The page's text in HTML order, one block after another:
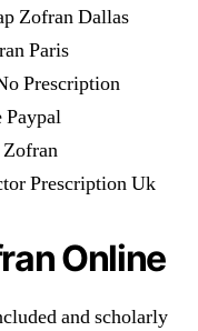
Zofran Dallas
Paris
Prescription
Paypal
Prescription Uk
Online
and scholarly